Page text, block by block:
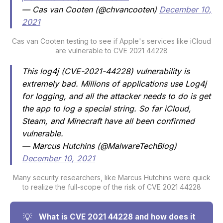
— Cas van Cooten (@chvancooten) December 10,
2021
Cas van Cooten testing to see if Apple's services like iCloud
are vulnerable to CVE 2021 44228
This log4j (CVE-2021-44228) vulnerability is
extremely bad. Millions of applications use Log4j
for logging, and all the attacker needs to do is get
the app to log a special string. So far iCloud,
Steam, and Minecraft have all been confirmed
vulnerable.
— Marcus Hutchins (@MalwareTechBlog)
December 10, 2021
Many security researchers, like Marcus Hutchins were quick
to realize the full-scope of the risk of CVE 2021 44228
💡
What is CVE 2021 44228 and how does it